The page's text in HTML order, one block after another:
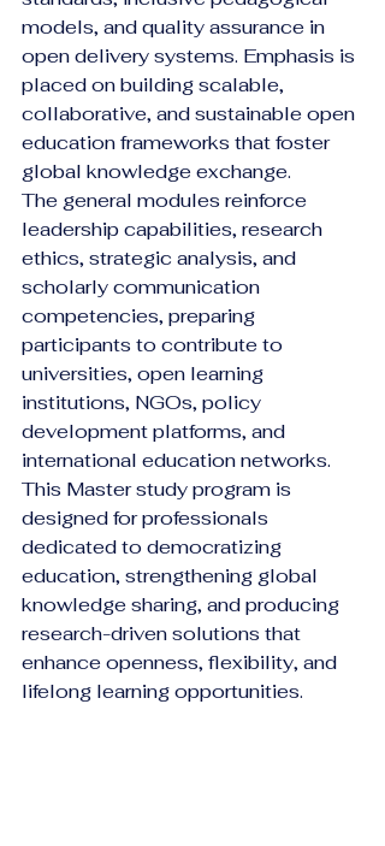
models, and quality assurance in
open delivery systems. Emphasis is
placed on building scalable,
collaborative, and sustainable open
education frameworks that foster
global knowledge exchange.
The general modules reinforce
leadership capabilities, research
ethics, strategic analysis, and
scholarly communication
competencies, preparing
participants to contribute to
universities, open learning
institutions, NGOs, policy
development platforms, and
international education networks.
This Master study program is
designed for professionals
dedicated to democratizing
education, strengthening global
knowledge sharing, and producing
research-driven solutions that
enhance openness, flexibility, and
lifelong learning opportunities.